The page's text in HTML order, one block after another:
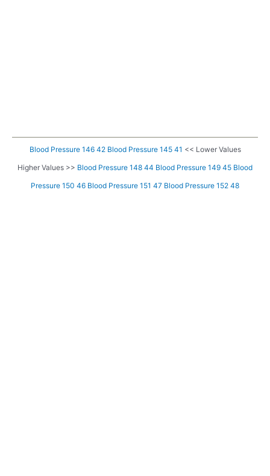
Blood Pressure 146 42 Blood Pressure 145 41 << Lower Values
Higher Values >> Blood Pressure 148 44 Blood Pressure 149 45 Blood
Pressure 150 46 Blood Pressure 151 47 Blood Pressure 152 48